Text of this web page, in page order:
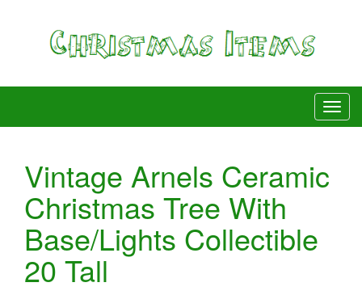
Vintage Arnels Ceramic
Christmas Tree With
Base/Lights Collectible
20 Tall